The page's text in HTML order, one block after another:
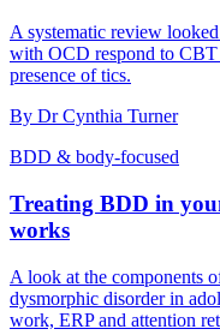
A systematic review
with OCD respond to
presence of tics.
By Dr Cynthia Turner
BDD & body-focused
Treating BDD in
works
A look at the components
dysmorphic disorder in
work, ERP and attention